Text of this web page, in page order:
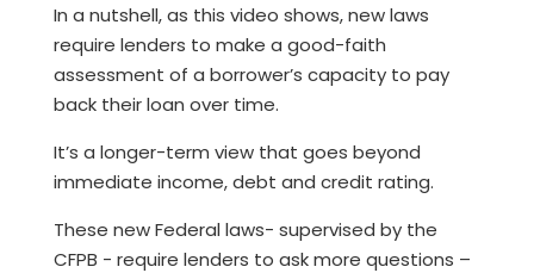
In a nutshell, as this video shows, new laws
require lenders to make a good-faith
assessment of a borrower’s capacity to pay
back their loan over time.
It’s a longer-term view that goes beyond
immediate income, debt and credit rating.
These new Federal laws- supervised by the
CFPB - require lenders to ask more questions –